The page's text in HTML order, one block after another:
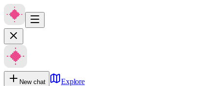
New chat Explore